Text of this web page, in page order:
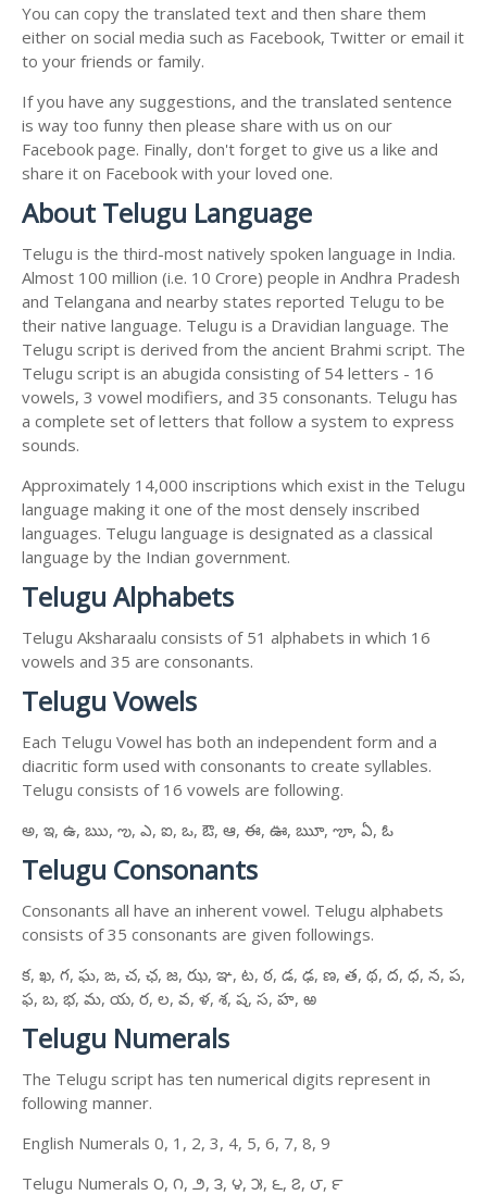
You can copy the translated text and then share them
either on social media such as Facebook, Twitter or email it
to your friends or family.
If you have any suggestions, and the translated sentence
is way too funny then please share with us on our
Facebook page. Finally, don't forget to give us a like and
share it on Facebook with your loved one.
About Telugu Language
Telugu is the third-most natively spoken language in India.
Almost 100 million (i.e. 10 Crore) people in Andhra Pradesh
and Telangana and nearby states reported Telugu to be
their native language. Telugu is a Dravidian language. The
Telugu script is derived from the ancient Brahmi script. The
Telugu script is an abugida consisting of 54 letters - 16
vowels, 3 vowel modifiers, and 35 consonants. Telugu has
a complete set of letters that follow a system to express
sounds.
Approximately 14,000 inscriptions which exist in the Telugu
language making it one of the most densely inscribed
languages. Telugu language is designated as a classical
language by the Indian government.
Telugu Alphabets
Telugu Aksharaalu consists of 51 alphabets in which 16
vowels and 35 are consonants.
Telugu Vowels
Each Telugu Vowel has both an independent form and a
diacritic form used with consonants to create syllables.
Telugu consists of 16 vowels are following.
అ, ఇ, ఉ, ఋ, ఌ, ఎ, ఐ, ఒ, ఔ, ఆ, ఈ, ఊ, ౠ, ౡ, ఏ, ఓ
Telugu Consonants
Consonants all have an inherent vowel. Telugu alphabets
consists of 35 consonants are given followings.
క, ఖ, గ, ఘ, ఙ, చ, ఛ, జ, ఝ, ఞ, ట, ఠ, డ, ఢ, ణ, త, థ, ద, ధ, న, ప,
ఫ, బ, భ, మ, య, ర, ల, వ, ళ, శ, ష, స, హ, ఱ
Telugu Numerals
The Telugu script has ten numerical digits represent in
following manner.
English Numerals 0, 1, 2, 3, 4, 5, 6, 7, 8, 9
Telugu Numerals ౦, ౧, ౨, ౩, ౪, ౫, ౬, ౭, ౮, ౯